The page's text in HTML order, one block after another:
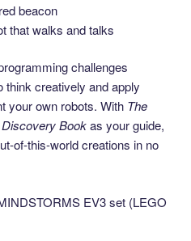
beacon
that walks and talks
challenges
think creatively and apply
your own robots. With The
Bookas your guide,
of-this-world creations in no
EV3 set (LEGO